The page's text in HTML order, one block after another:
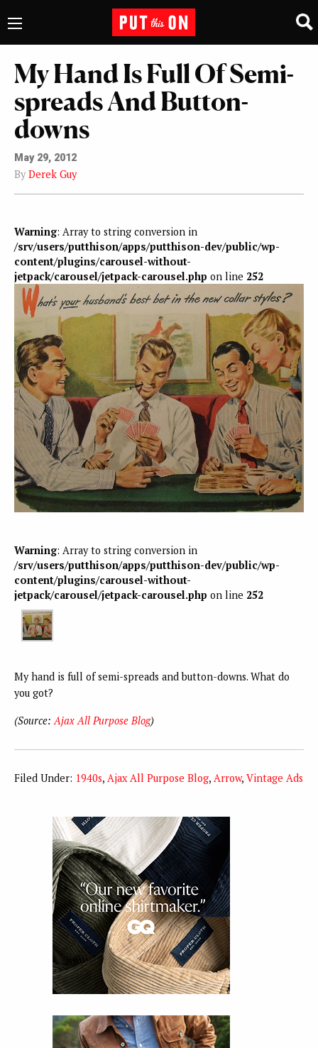
My Hand Is Full Of Semi-
spreads And Button-
downs
May 29, 2012
By Derek Guy
Warning: Array to string conversion in
/srv/users/putthison/apps/putthison-dev/public/wp-
content/plugins/carousel-without-
jetpack/carousel/jetpack-carousel.php on line 252
Warning: Array to string conversion in
/srv/users/putthison/apps/putthison-dev/public/wp-
content/plugins/carousel-without-
jetpack/carousel/jetpack-carousel.php on line 252
My hand is full of semi-spreads and button-downs. What do
you got?
(Source: Ajax All Purpose Blog)
Filed Under: 1940s, Ajax All Purpose Blog, Arrow, Vintage Ads